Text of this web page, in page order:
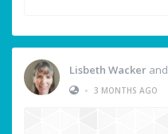
Lisbeth Wacker and
• 3 MONTHS AGO